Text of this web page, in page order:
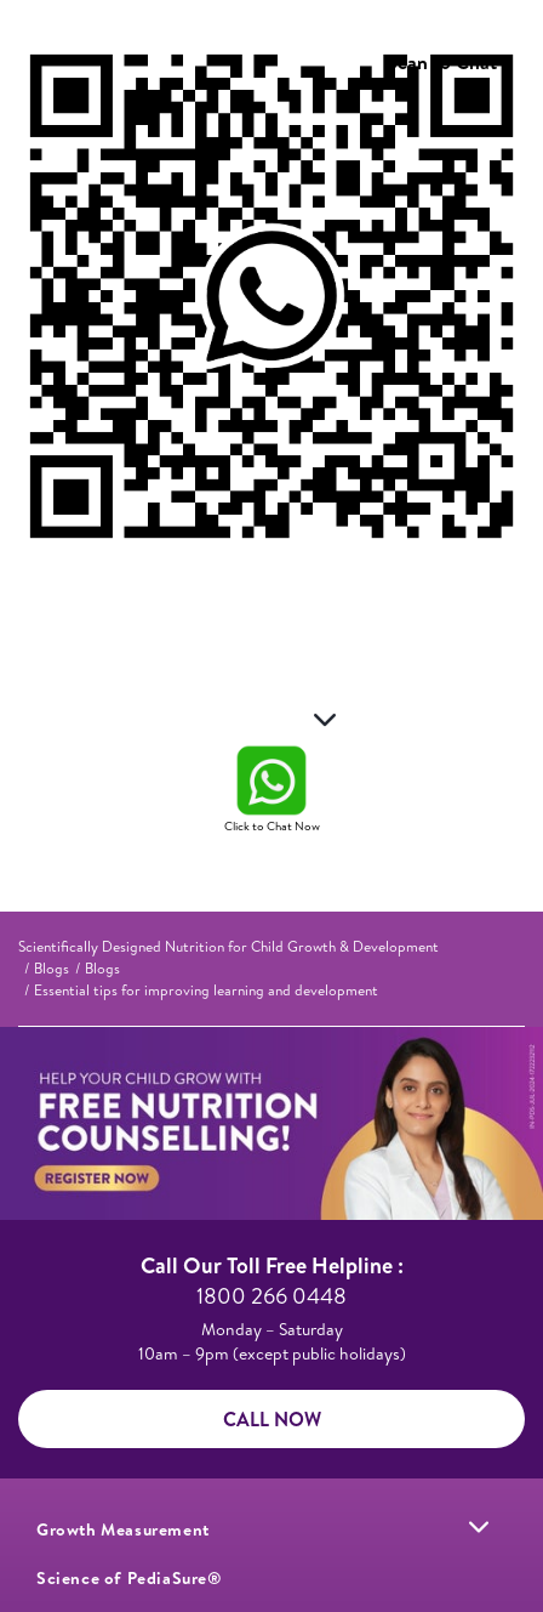
Scan to Chat
Click to Chat Now
Scientifically Designed Nutrition for Child Growth & Development
Blogs
Blogs
Essential tips for improving learning and development
Call Our Toll Free Helpline :​
1800 266 0448​
Monday – Saturday​
10am – 9pm (except public holidays)
CALL NOW
Growth Measurement
Science of PediaSure®